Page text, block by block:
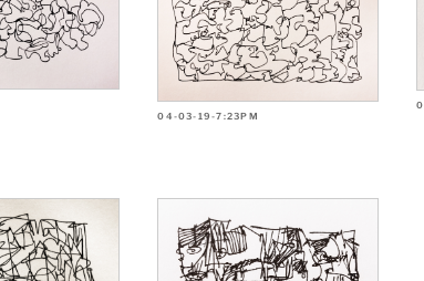
04-03-19-7:23PM